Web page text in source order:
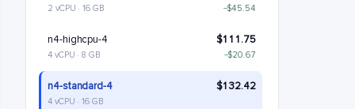
2 vCPU · 16 GB −$45.54
n4-highcpu-4 $111.75
4 vCPU · 8 GB −$20.67
n4-standard-4 $132.42
4 vCPU · 16 GB